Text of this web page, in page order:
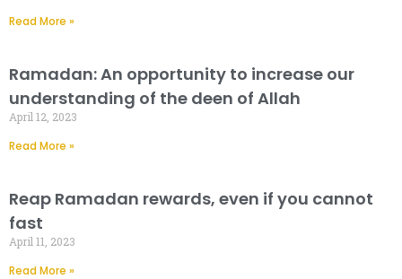
Read More »
Ramadan: An opportunity to increase our
understanding of the deen of Allah
April 12, 2023
Read More »
Reap Ramadan rewards, even if you cannot
fast
April 11, 2023
Read More »